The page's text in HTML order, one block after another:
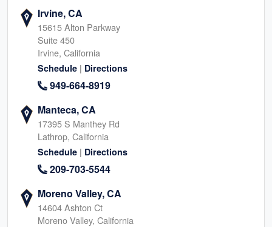
Irvine, CA
15615 Alton Parkway
Suite 450
Irvine, California
Schedule | Directions
949-664-8919
Manteca, CA
17395 S Manthey Rd
Lathrop, California
Schedule | Directions
209-703-5544
Moreno Valley, CA
14604 Ashton Ct
Moreno Valley, California